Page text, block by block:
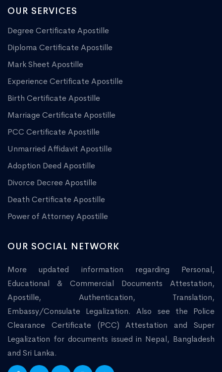
OUR SERVICES
Degree Certificate Apostille
Diploma Certificate Apostille
Mark Sheet Apostille
Experience Certificate Apostille
Birth Certificate Apostille
Marriage Certificate Apostille
PCC Certificate Apostille
Unmarried Affidavit Apostille
Adoption Deed Apostille
Divorce Decree Apostille
Death Certificate Apostille
Power of Attorney Apostille
OUR SOCIAL NETWORK
More updated information regarding Personal,
Educational & Commercial Documents Attestation,
Apostille, Authentication, Translation,
Embassy/Consulate Legalization. Also see the Police
Clearance Certificate (PCC) Attestation and Super
Legalization for documents issued in Nepal, Bangladesh
and Sri Lanka.